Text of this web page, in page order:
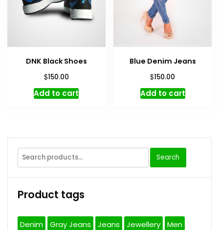
DNK Black Shoes
$150.00
Add to cart
Blue Denim Jeans
$150.00
Add to cart
Search
for:
Search
Product tags
Denim Gray Jeans Jeans Jewellery
Men